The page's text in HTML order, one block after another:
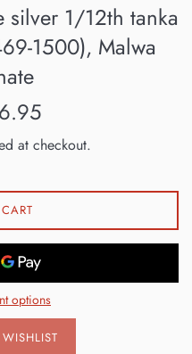
silver 1/12th tanka
1500), Malwa
at checkout.
options